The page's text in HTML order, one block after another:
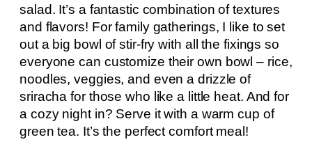
salad. It’s a fantastic combination of textures
and flavors! For family gatherings, I like to set
out a big bowl of stir-fry with all the fixings so
everyone can customize their own bowl – rice,
noodles, veggies, and even a drizzle of
sriracha for those who like a little heat. And for
a cozy night in? Serve it with a warm cup of
green tea. It’s the perfect comfort meal!